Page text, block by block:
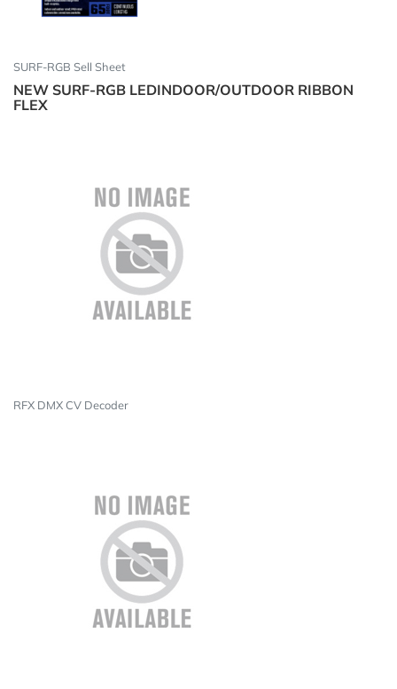
SURF-RGB Sell Sheet
NEW SURF-RGB LEDINDOOR/OUTDOOR RIBBON
FLEX
RFX DMX CV Decoder